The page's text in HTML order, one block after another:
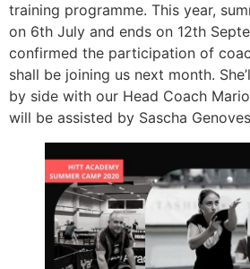
training programme. This year,
on 6th July and ends on 12th
confirmed the participation of
shall be joining us next month.
by side with our Head Coach
will be assisted by Sascha